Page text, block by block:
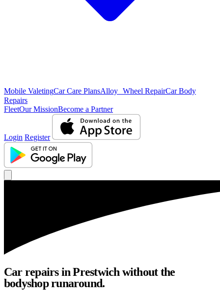
Mobile ValetingCar Care PlansAlloy Wheel RepairCar Body
Repairs
FleetOur MissionBecome a Partner
Login Register
Car repairs in Prestwich without the
bodyshop runaround.